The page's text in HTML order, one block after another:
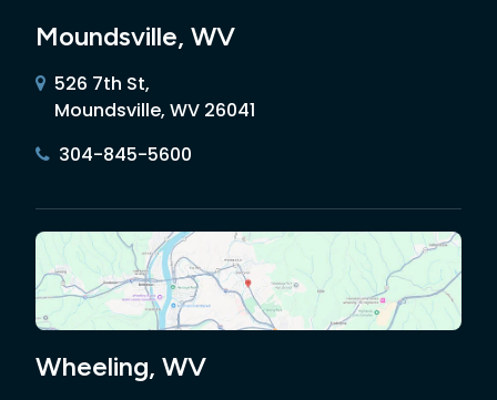
Moundsville, WV
526 7th St,
Moundsville, WV 26041
304-845-5600
Wheeling, WV